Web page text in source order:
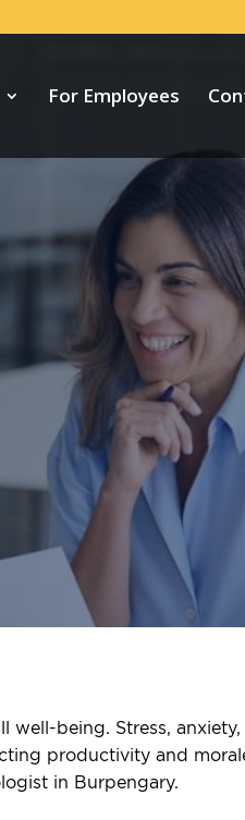
For Employees
well-being. Stress,
productivity and
in Burpengary.